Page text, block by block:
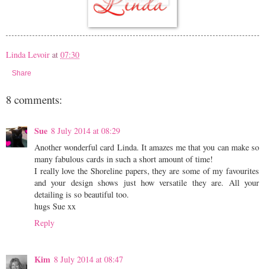
Linda Levoir at 07:30
Share
8 comments:
Sue 8 July 2014 at 08:29
Another wonderful card Linda. It amazes me that you can make so
many fabulous cards in such a short amount of time!
I really love the Shoreline papers, they are some of my favourites
and your design shows just how versatile they are. All your
detailing is so beautiful too.
hugs Sue xx
Reply
Kim 8 July 2014 at 08:47